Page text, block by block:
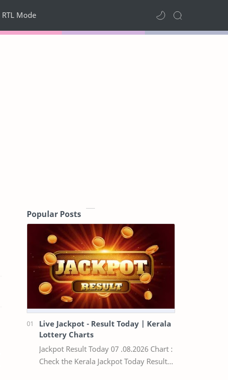
RTL Mode
Popular Posts
Live Jackpot - Result Today | Kerala
Lottery Charts
Jackpot Result Today 07 .08.2026 Chart :
Check the Kerala Jackpot Today Result